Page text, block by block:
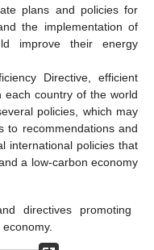
plans and policies for
the implementation of
improve their energy
Directive, efficient
each country of the world
policies, which may
to recommendations and
international policies that
a low-carbon economy
directives promoting